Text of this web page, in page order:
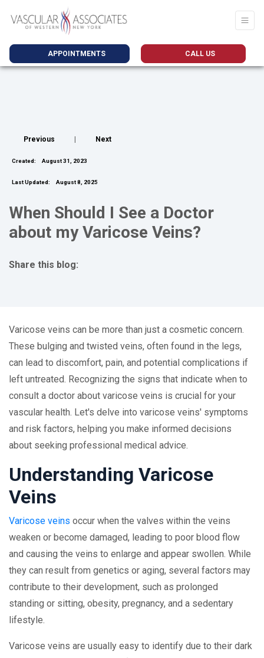
APPOINTMENTS CALL US
Previous Next
Created: August 31, 2023
Last Updated: August 8, 2025
When Should I See a Doctor
about my Varicose Veins?
Share this blog:
Varicose veins can be more than just a cosmetic concern.
These bulging and twisted veins, often found in the legs,
can lead to discomfort, pain, and potential complications if
left untreated. Recognizing the signs that indicate when to
consult a doctor about varicose veins is crucial for your
vascular health. Let's delve into varicose veins' symptoms
and risk factors, helping you make informed decisions
about seeking professional medical advice.
Understanding Varicose
Veins
Varicose veins occur when the valves within the veins
weaken or become damaged, leading to poor blood flow
and causing the veins to enlarge and appear swollen. While
they can result from genetics or aging, several factors may
contribute to their development, such as prolonged
standing or sitting, obesity, pregnancy, and a sedentary
lifestyle.
Varicose veins are usually easy to identify due to their dark